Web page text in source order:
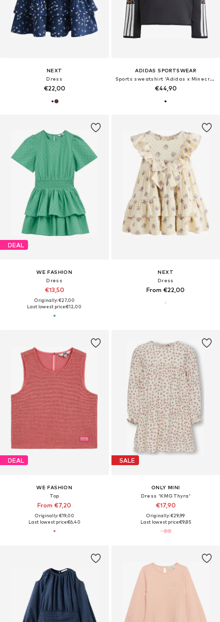
NEXT
Dress
€22,00
ADIDAS SPORTSWEAR
Sports sweatshirt 'Adidas x Minecraft'
€44,90
DEAL
WE FASHION
Dress
€13,50
Originally: €27,00
Last lowest price:€12,00
NEXT
Dress
From €22,00
DEAL
WE FASHION
Top
From €7,20
Originally: €19,00
Last lowest price:€6,40
SALE
ONLY MINI
Dress 'KMGThyra'
€17,90
Originally: €29,99
Last lowest price:€9,85